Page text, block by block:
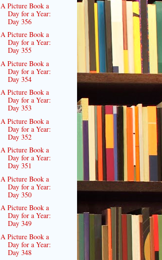
A Picture Book a
Day for a Year:
Day 356
A Picture Book a
Day for a Year:
Day 355
A Picture Book a
Day for a Year:
Day 354
A Picture Book a
Day for a Year:
Day 353
A Picture Book a
Day for a Year:
Day 352
A Picture Book a
Day for a Year:
Day 351
A Picture Book a
Day for a Year:
Day 350
A Picture Book a
Day for a Year:
Day 349
A Picture Book a
Day for a Year:
Day 348